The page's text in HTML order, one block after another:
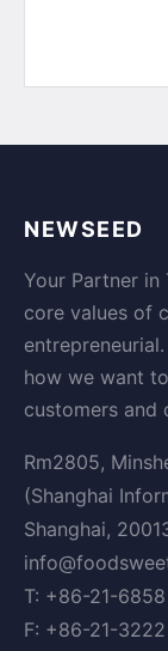
NEWSEED
Your Partner in
core values of
how we want
customers and
Rm2805,
(Shanghai
Shanghai,
T: +86-21-6858
F: +86-21-